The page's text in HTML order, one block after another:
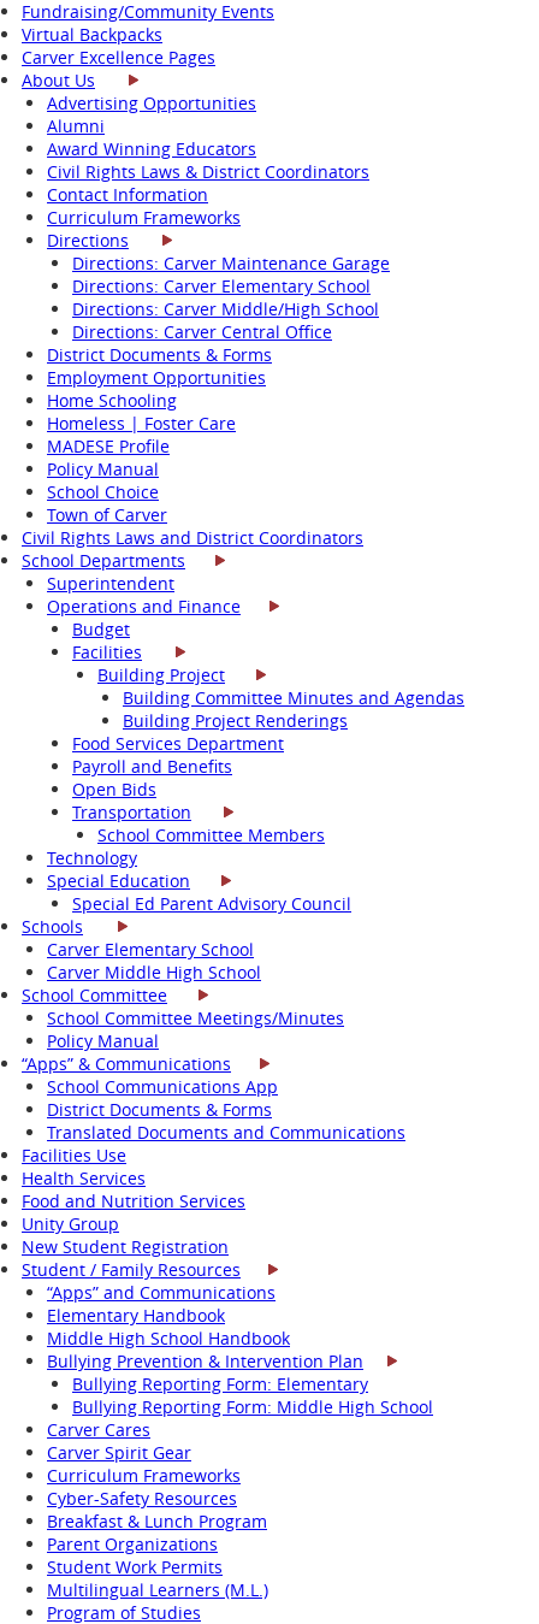
Fundraising/Community Events
Virtual Backpacks
Carver Excellence Pages
About Us
Advertising Opportunities
Alumni
Award Winning Educators
Civil Rights Laws & District Coordinators
Contact Information
Curriculum Frameworks
Directions
Directions: Carver Maintenance Garage
Directions: Carver Elementary School
Directions: Carver Middle/High School
Directions: Carver Central Office
District Documents & Forms
Employment Opportunities
Home Schooling
Homeless | Foster Care
MADESE Profile
Policy Manual
School Choice
Town of Carver
Civil Rights Laws and District Coordinators
School Departments
Superintendent
Operations and Finance
Budget
Facilities
Building Project
Building Committee Minutes and Agendas
Building Project Renderings
Food Services Department
Payroll and Benefits
Open Bids
Transportation
School Committee Members
Technology
Special Education
Special Ed Parent Advisory Council
Schools
Carver Elementary School
Carver Middle High School
School Committee
School Committee Meetings/Minutes
Policy Manual
“Apps” & Communications
School Communications App
District Documents & Forms
Translated Documents and Communications
Facilities Use
Health Services
Food and Nutrition Services
Unity Group
New Student Registration
Student / Family Resources
“Apps” and Communications
Elementary Handbook
Middle High School Handbook
Bullying Prevention & Intervention Plan
Bullying Reporting Form: Elementary
Bullying Reporting Form: Middle High School
Carver Cares
Carver Spirit Gear
Curriculum Frameworks
Cyber-Safety Resources
Breakfast & Lunch Program
Parent Organizations
Student Work Permits
Multilingual Learners (M.L.)
Program of Studies